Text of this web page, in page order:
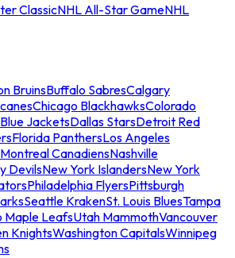
ClassicNHL All-Star GameNHL
BruinsBuffalo SabresCalgary
Chicago BlackhawksColorado
JacketsDallas StarsDetroit Red
Florida PanthersLos Angeles
Montreal CanadiensNashville
DevilsNew York IslandersNew York
Philadelphia FlyersPittsburgh
Seattle KrakenSt. Louis BluesTampa
Maple LeafsUtah MammothVancouver
KnightsWashington CapitalsWinnipeg